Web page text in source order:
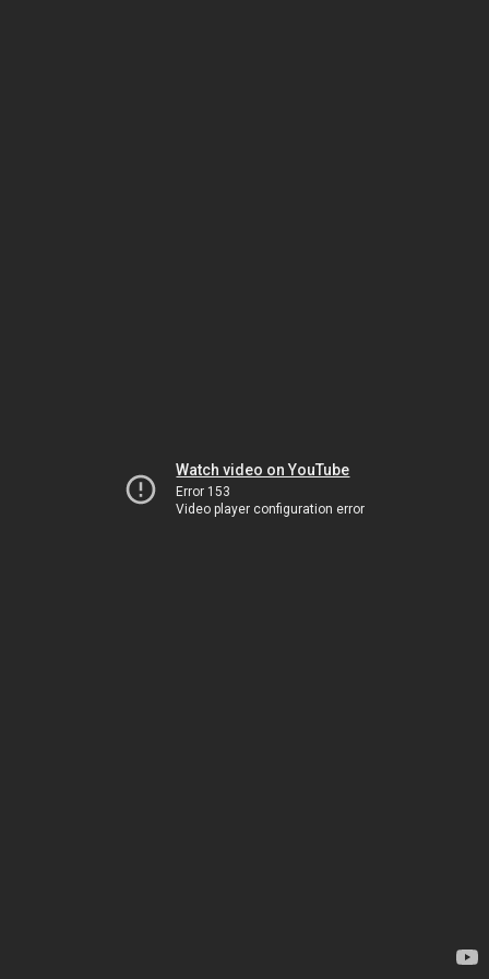
Watch video on YouTube
Error 153
Video player configuration error